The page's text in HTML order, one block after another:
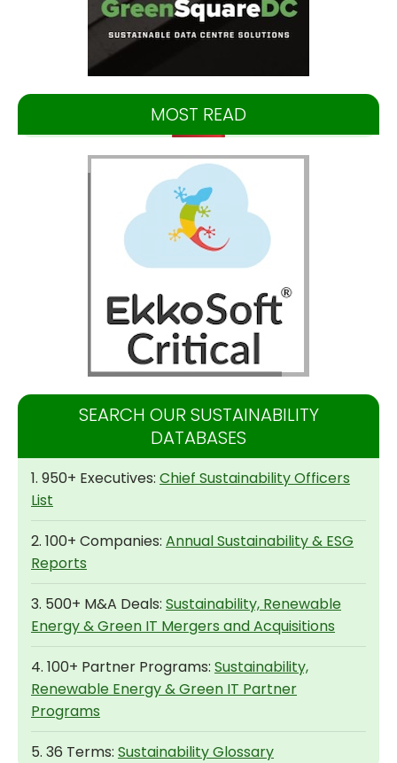
MOST READ
SEARCH OUR SUSTAINABILITY
DATABASES
1. 950+ Executives: Chief Sustainability Officers
List
2. 100+ Companies: Annual Sustainability & ESG
Reports
3. 500+ M&A Deals: Sustainability, Renewable
Energy & Green IT Mergers and Acquisitions
4. 100+ Partner Programs: Sustainability,
Renewable Energy & Green IT Partner
Programs
5. 36 Terms: Sustainability Glossary